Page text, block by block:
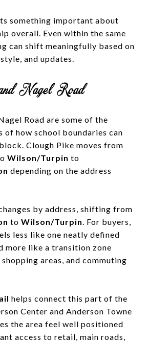
something important about
overall. Even within the same
can shift meaningfully based on
and updates.
Nagel Road
Road are some of the
of how school boundaries can
Clough Pike moves from
Wilson/Turpin to
depending on the address
by address, shifting from
to Wilson/Turpin. For buyers,
less like one neatly defined
more like a transition zone
areas, and commuting
helps connect this part of the
Center and Anderson Towne
the area feel well positioned
access to retail, main roads,